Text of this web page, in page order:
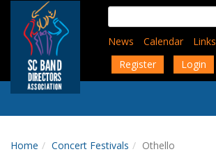
content
Search
for:
News
Calendar Links
Register
Login
Home Concert Festivals Othello